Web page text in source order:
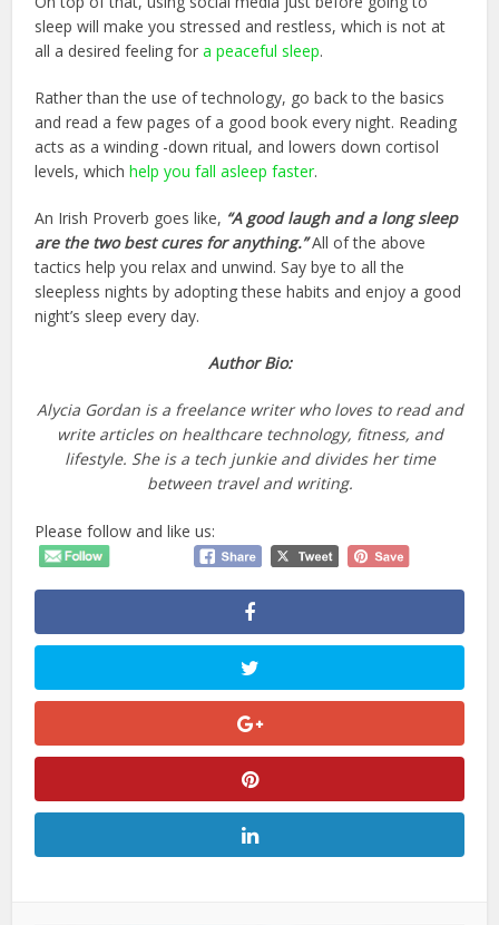
sleep will make you stressed and restless, which is not at
all a desired feeling fora peaceful sleep.
Rather than the use of technology, go back to the basics
and read a few pages of a good book every night. Reading
acts as a winding -down ritual, and lowers down cortisol
levels, whichhelp you fall asleep faster.
An Irish Proverb goes like, “A good laugh and a long sleep
are the two best cures for anything.”All of the above
tactics help you relax and unwind. Say bye to all the
sleepless nights by adopting these habits and enjoy a good
night’s sleep every day.
Author Bio:
Alycia Gordan is a freelance writer who loves to read and
write articles on healthcare technology, fitness, and
lifestyle. She is a tech junkie and divides her time
between travel and writing.
Please follow and like us: